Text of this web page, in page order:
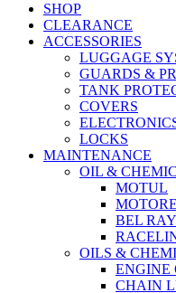
SHOP
CLEARANCE
ACCESSORIES
LUGGAGE
GUARDS &
TANK
COVERS
LOCKS
MAINTENANCE
OIL &
MOTUL
BEL RAY
OILS &
ENGINE
CHAIN